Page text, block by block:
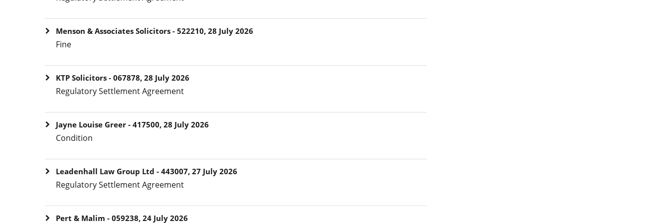
Menson & Associates Solicitors - 522210, 28 July 2026
Fine
KTP Solicitors - 067878, 28 July 2026
Regulatory Settlement Agreement
Jayne Louise Greer - 417500, 28 July 2026
Condition
Leadenhall Law Group Ltd - 443007, 27 July 2026
Regulatory Settlement Agreement
Pert & Malim - 059238, 24 July 2026